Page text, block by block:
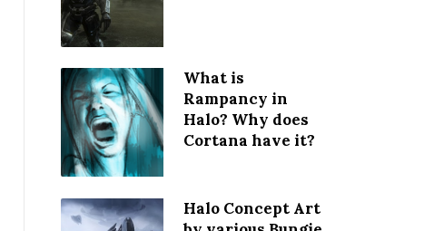
What is
Rampancy in
Halo? Why does
Cortana have it?
Halo Concept Art